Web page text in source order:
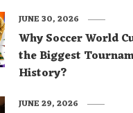
Why Soccer World
the Biggest
History?
JUNE 30, 2026
JUNE 29, 2026